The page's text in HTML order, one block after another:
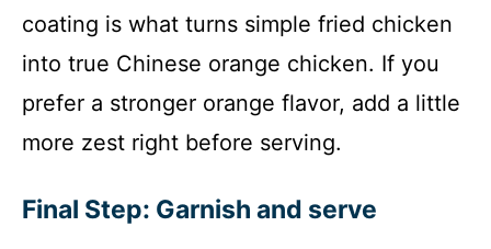
coating is what turns simple fried chicken
into true Chinese orange chicken. If you
prefer a stronger orange flavor, add a little
more zest right before serving.
Final Step: Garnish and serve